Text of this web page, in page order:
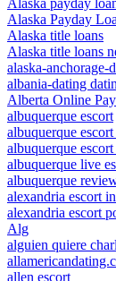
Alaska payday
Alaska Payday
Alaska title loans
Alaska title loans
alaska-anchorage-
albania-dating
Alberta Online
albuquerque escort
albuquerque
albuquerque
albuquerque live
albuquerque
alexandria escort
alexandria escort
Alg
alguien quiere
allen escort